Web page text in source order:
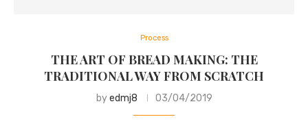
Process
THE ART OF BREAD MAKING: THE
TRADITIONAL WAY FROM SCRATCH
byedmj8 03/04/2019